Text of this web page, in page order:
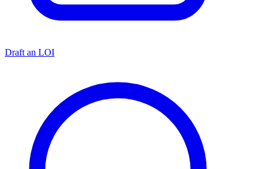
Draft an LOI